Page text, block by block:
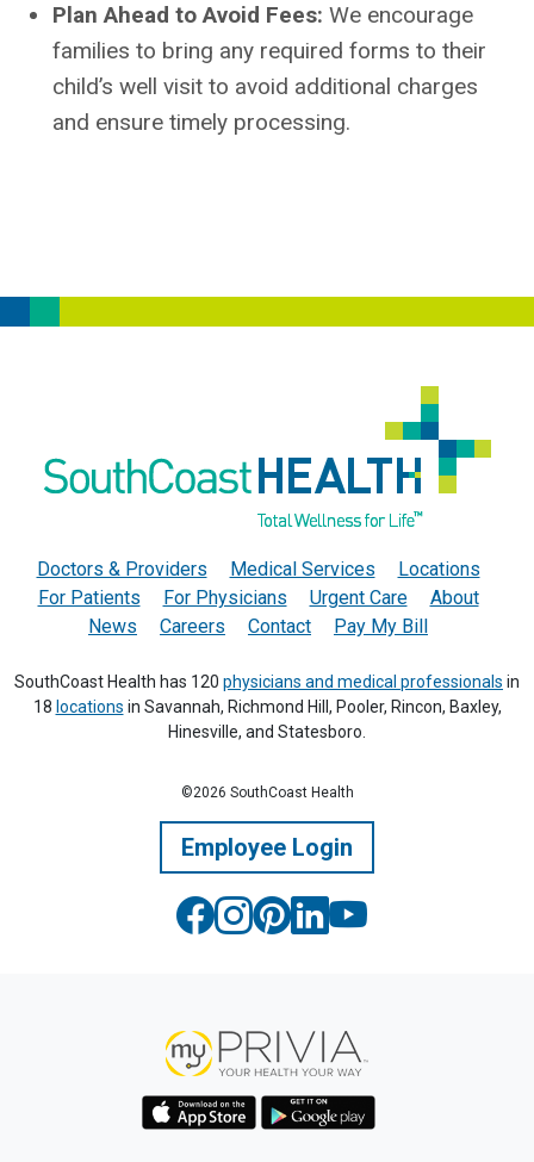
Plan Ahead to Avoid Fees: We encourage
families to bring any required forms to their
child’s well visit to avoid additional charges
and ensure timely processing.
Doctors & Providers Medical Services
Locations
For Patients
For Physicians Urgent Care
About
News
Careers Contact Pay My Bill
SouthCoast Health has 120 physicians and medical professionals in
18 locations in Savannah, Richmond Hill, Pooler, Rincon, Baxley,
Hinesville, and Statesboro.
©2026 SouthCoast Health
Employee Login